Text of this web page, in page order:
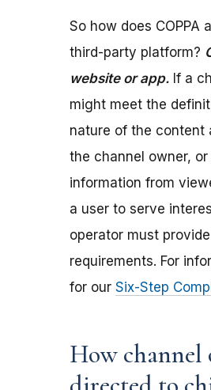
So how does
third-party platform?
website or app. If a
might meet the
nature of the content
the channel owner,
information from
a user to serve
operator must
requirements. For
for our Six-Step
How channel